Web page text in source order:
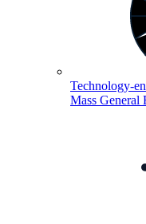
Technology-
Mass General